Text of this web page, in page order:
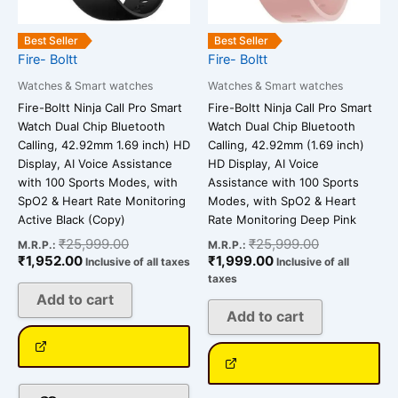
Best Seller
Fire- Boltt
Watches & Smart watches
Fire-Boltt Ninja Call Pro Smart
Watch Dual Chip Bluetooth
Calling, 42.92mm 1.69 inch) HD
Display, AI Voice Assistance
with 100 Sports Modes, with
SpO2 & Heart Rate Monitoring
Active Black (Copy)
M.R.P.: ₹25,999.00
₹1,952.00 Inclusive of all taxes
Add to cart
Best Seller
Fire- Boltt
Watches & Smart watches
Fire-Boltt Ninja Call Pro Smart
Watch Dual Chip Bluetooth
Calling, 42.92mm (1.69 inch)
HD Display, AI Voice
Assistance with 100 Sports
Modes, with SpO2 & Heart
Rate Monitoring Deep Pink
M.R.P.: ₹25,999.00
₹1,999.00 Inclusive of all
taxes
Add to cart